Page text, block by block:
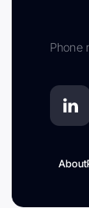
Phone
About